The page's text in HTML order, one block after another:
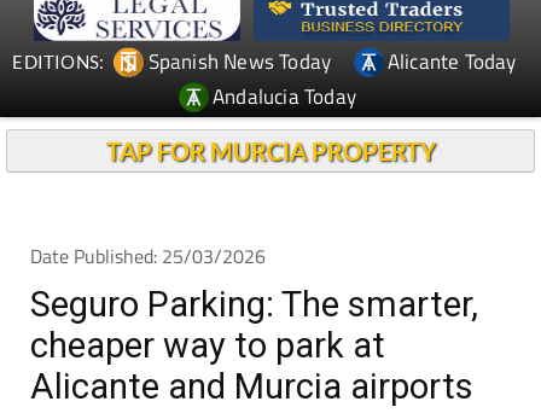
EDITIONS: Spanish News Today
Alicante Today
Andalucia Today
TAP FOR MURCIA PROPERTY
Date Published: 25/03/2026
Seguro Parking: The smarter,
cheaper way to park at
Alicante and Murcia airports